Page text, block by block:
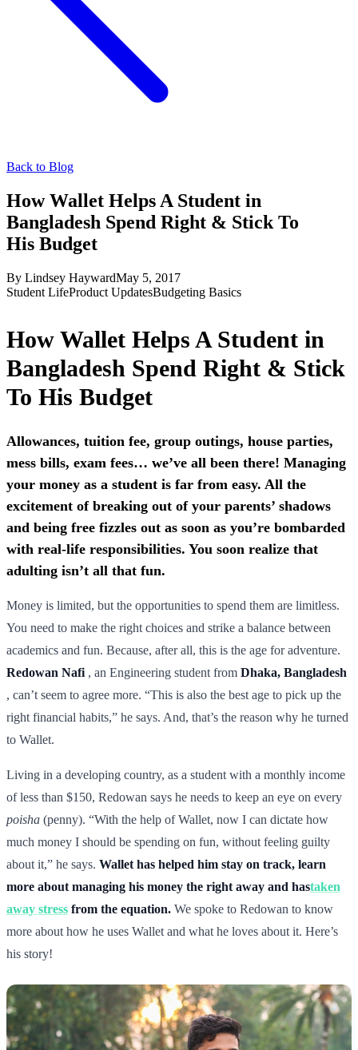
Back to Blog
How Wallet Helps A Student in
Bangladesh Spend Right & Stick To
His Budget
By Lindsey HaywardMay 5, 2017
Student LifeProduct UpdatesBudgeting Basics
How Wallet Helps A Student in
Bangladesh Spend Right & Stick
To His Budget
Allowances, tuition fee, group outings, house parties,
mess bills, exam fees… we’ve all been there! Managing
your money as a student is far from easy. All the
excitement of breaking out of your parents’ shadows
and being free fizzles out as soon as you’re bombarded
with real-life responsibilities. You soon realize that
adulting isn’t all that fun.
Money is limited, but the opportunities to spend them are limitless.
You need to make the right choices and strike a balance between
academics and fun. Because, after all, this is the age for adventure.
Redowan Nafi , an Engineering student from Dhaka, Bangladesh
, can’t seem to agree more. “This is also the best age to pick up the
right financial habits,” he says. And, that’s the reason why he turned
to Wallet.
Living in a developing country, as a student with a monthly income
of less than $150, Redowan says he needs to keep an eye on every
poisha (penny). “With the help of Wallet, now I can dictate how
much money I should be spending on fun, without feeling guilty
about it,” he says. Wallet has helped him stay on track, learn
more about managing his money the right away and hastaken
away stress from the equation. We spoke to Redowan to know
more about how he uses Wallet and what he loves about it. Here’s
his story!